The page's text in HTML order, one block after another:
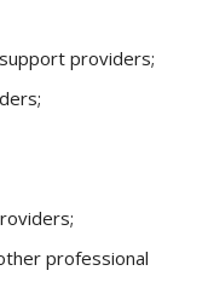
providers;
professional